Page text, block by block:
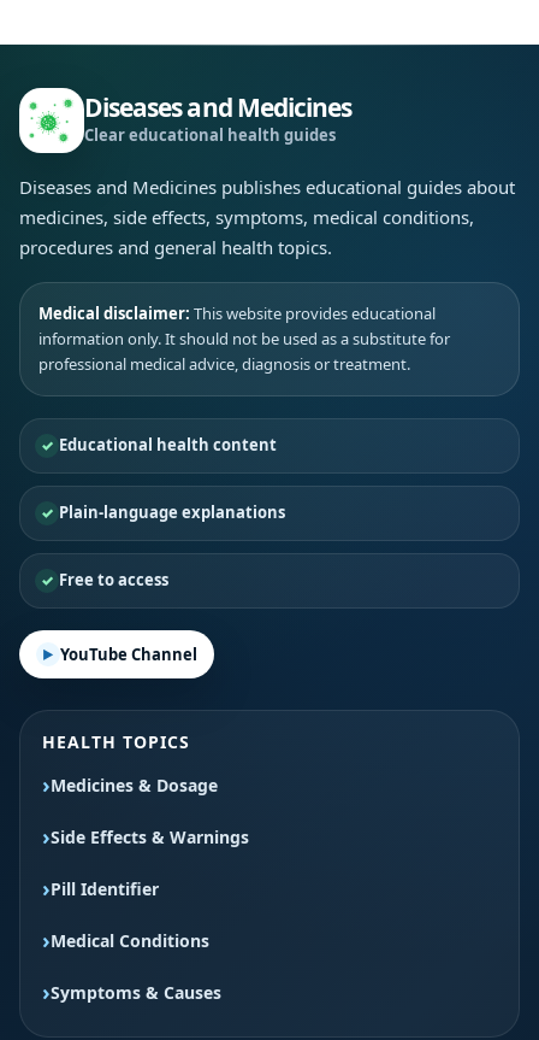
Diseases and Medicines
Clear educational health guides
Diseases and Medicines publishes educational guides about
medicines, side effects, symptoms, medical conditions,
procedures and general health topics.
Medical disclaimer: This website provides educational
information only. It should not be used as a substitute for
professional medical advice, diagnosis or treatment.
Educational health content
Plain-language explanations
Free to access
YouTube Channel
HEALTH TOPICS
Medicines & Dosage
Side Effects & Warnings
Pill Identifier
Medical Conditions
Symptoms & Causes